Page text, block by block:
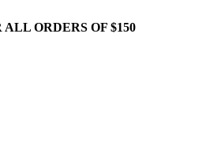
ORDERS OF $150